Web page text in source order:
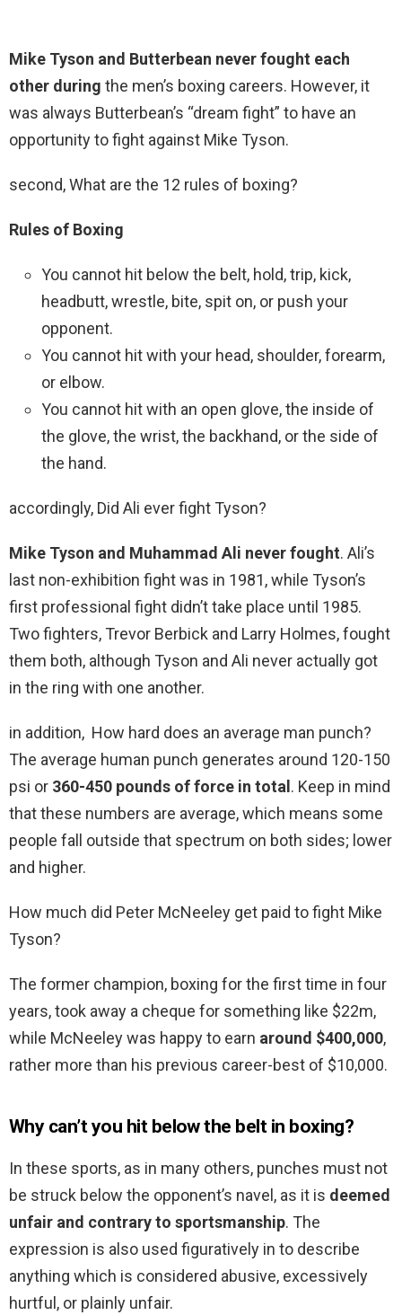
Mike Tyson and Butterbean never fought each
other during the men’s boxing careers. However, it
was always Butterbean’s “dream fight” to have an
opportunity to fight against Mike Tyson.
second, What are the 12 rules of boxing?
Rules of Boxing
You cannot hit below the belt, hold, trip, kick,
headbutt, wrestle, bite, spit on, or push your
opponent.
You cannot hit with your head, shoulder, forearm,
or elbow.
You cannot hit with an open glove, the inside of
the glove, the wrist, the backhand, or the side of
the hand.
accordingly, Did Ali ever fight Tyson?
Mike Tyson and Muhammad Ali never fought. Ali’s
last non-exhibition fight was in 1981, while Tyson’s
first professional fight didn’t take place until 1985.
Two fighters, Trevor Berbick and Larry Holmes, fought
them both, although Tyson and Ali never actually got
in the ring with one another.
in addition, How hard does an average man punch?
The average human punch generates around 120-150
psi or 360-450 pounds of force in total . Keep in mind
that these numbers are average, which means some
people fall outside that spectrum on both sides; lower
and higher.
How much did Peter McNeeley get paid to fight Mike
Tyson?
The former champion, boxing for the first time in four
years, took away a cheque for something like $22m,
while McNeeley was happy to earn around $400,000,
rather more than his previous career-best of $10,000.
Why can’t you hit below the belt in boxing?
In these sports, as in many others, punches must not
be struck below the opponent’s navel, as it is deemed
unfair and contrary to sportsmanship. The
expression is also used figuratively in to describe
anything which is considered abusive, excessively
hurtful, or plainly unfair.